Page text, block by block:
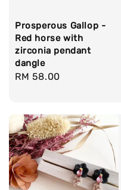
Prosperous Gallop -
Red horse with
zirconia pendant
dangle
Regular
RM 58.00